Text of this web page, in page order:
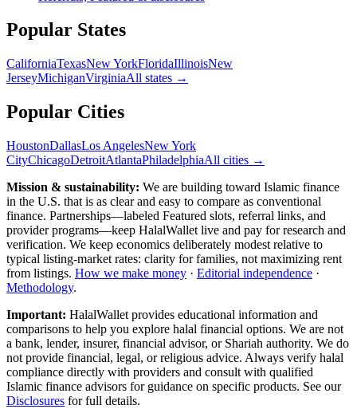
Popular States
CaliforniaTexasNew YorkFloridaIllinoisNew
JerseyMichiganVirginiaAll states →
Popular Cities
HoustonDallasLos AngelesNew York
CityChicagoDetroitAtlantaPhiladelphiaAll cities →
Mission & sustainability: We are building toward Islamic finance
in the U.S. that is as clear and easy to compare as conventional
finance. Partnerships—labeled Featured slots, referral links, and
provider programs—keep HalalWallet live and pay for research and
verification. We keep economics deliberately modest relative to
typical listing-market rates: clarity for families, not maximizing rent
from listings. How we make money · Editorial independence ·
Methodology.
Important: HalalWallet provides educational information and
comparisons to help you explore halal financial options. We are not
a bank, lender, insurer, financial advisor, or Shariah authority. We do
not provide financial, legal, or religious advice. Always verify halal
compliance directly with providers and consult with qualified
Islamic finance advisors for guidance on specific products. See our
Disclosures for full details.